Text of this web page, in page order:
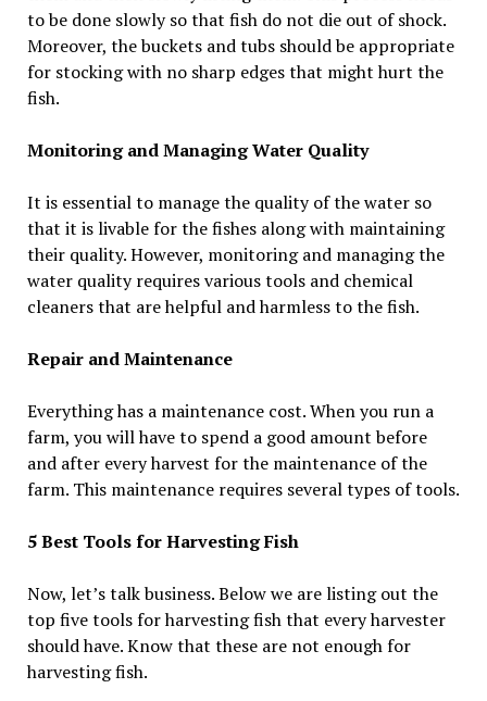
to be done slowly so that fish do not die out of shock.
Moreover, the buckets and tubs should be appropriate
for stocking with no sharp edges that might hurt the
fish.
Monitoring and Managing Water Quality
It is essential to manage the quality of the water so
that it is livable for the fishes along with maintaining
their quality. However, monitoring and managing the
water quality requires various tools and chemical
cleaners that are helpful and harmless to the fish.
Repair and Maintenance
Everything has a maintenance cost. When you run a
farm, you will have to spend a good amount before
and after every harvest for the maintenance of the
farm. This maintenance requires several types of tools.
5 Best Tools for Harvesting Fish
Now, let’s talk business. Below we are listing out the
top five tools for harvesting fish that every harvester
should have. Know that these are not enough for
harvesting fish.